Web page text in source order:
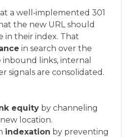
a well‑implemented 301
the new URL should
in their index. That
in search over the
links, internal
signals are consolidated.
equity by channeling
location.
indexation by preventing